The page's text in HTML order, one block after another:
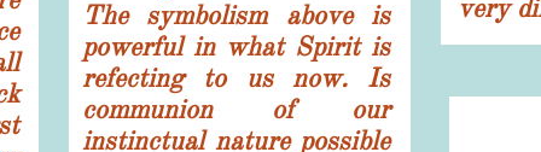
The symbolism above is
powerful in what Spirit is
refecting to us now. Is
communion of our
instinctual nature possible
very